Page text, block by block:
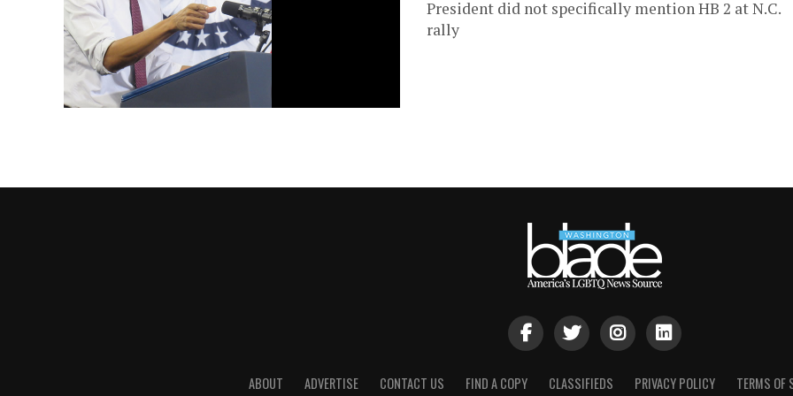
President did not specifically mention HB 2 at N.C.
rally
ABOUT ADVERTISE CONTACT US FIND A COPY CLASSIFIEDS PRIVACY POLICY TERMS OF